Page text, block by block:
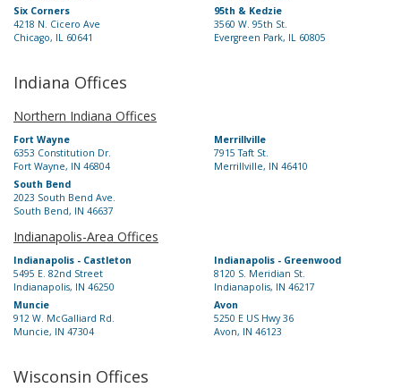
Six Corners
4218 N. Cicero Ave
Chicago, IL 60641
95th & Kedzie
3560 W. 95th St.
Evergreen Park, IL 60805
Indiana Offices
Northern Indiana Offices
Fort Wayne
6353 Constitution Dr.
Fort Wayne, IN 46804
Merrillville
7915 Taft St.
Merrillville, IN 46410
South Bend
2023 South Bend Ave.
South Bend, IN 46637
Indianapolis-Area Offices
Indianapolis - Castleton
5495 E. 82nd Street
Indianapolis, IN 46250
Indianapolis - Greenwood
8120 S. Meridian St.
Indianapolis, IN 46217
Muncie
912 W. McGalliard Rd.
Muncie, IN 47304
Avon
5250 E US Hwy 36
Avon, IN 46123
Wisconsin Offices